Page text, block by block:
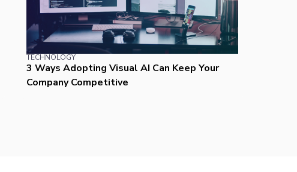
TECHNOLOGY
3 Ways Adopting Visual AI Can Keep Your
Company Competitive